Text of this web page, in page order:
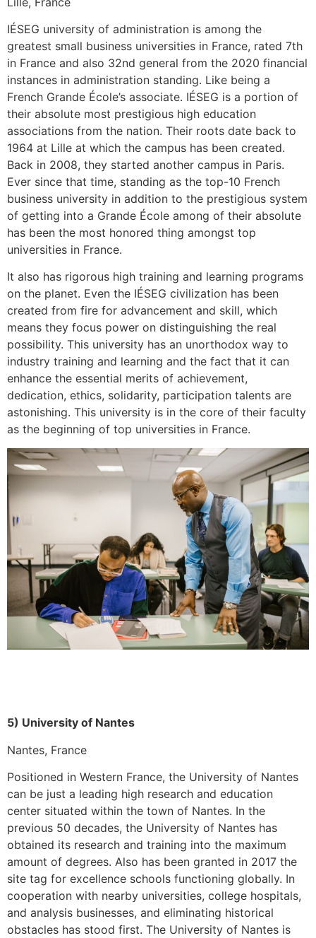
IÉSEG university of administration is among the
greatest small business universities in France, rated 7th
in France and also 32nd general from the 2020 financial
instances in administration standing. Like being a
French Grande École’s associate. IÉSEG is a portion of
their absolute most prestigious high education
associations from the nation. Their roots date back to
1964 at Lille at which the campus has been created.
Back in 2008, they started another campus in Paris.
Ever since that time, standing as the top-10 French
business university in addition to the prestigious system
of getting into a Grande École among of their absolute
has been the most honored thing amongst top
universities in France.
It also has rigorous high training and learning programs
on the planet. Even the IÉSEG civilization has been
created from fire for advancement and skill, which
means they focus power on distinguishing the real
possibility. This university has an unorthodox way to
industry training and learning and the fact that it can
enhance the essential merits of achievement,
dedication, ethics, solidarity, participation talents are
astonishing. This university is in the core of their faculty
as the beginning of top universities in France.
5) University of Nantes
Nantes, France
Positioned in Western France, the University of Nantes
can be just a leading high research and education
center situated within the town of Nantes. In the
previous 50 decades, the University of Nantes has
obtained its research and training into the maximum
amount of degrees. Also has been granted in 2017 the
site tag for excellence schools functioning globally. In
cooperation with nearby universities, college hospitals,
and analysis businesses, and eliminating historical
obstacles has stood first. The University of Nantes is